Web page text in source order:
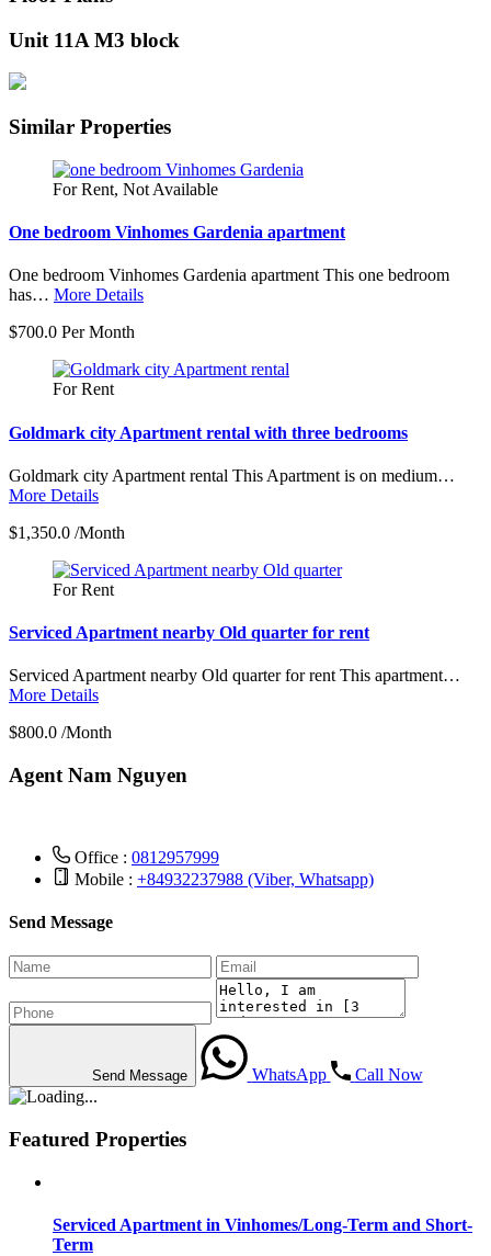
Unit 11A M3 block
Similar Properties
For Rent, Not Available
One bedroom Vinhomes Gardenia apartment
One bedroom Vinhomes Gardenia apartment This one bedroom
has… More Details
$700.0 Per Month
For Rent
Goldmark city Apartment rental with three bedrooms
Goldmark city Apartment rental This Apartment is on medium…
More Details
$1,350.0 /Month
For Rent
Serviced Apartment nearby Old quarter for rent
Serviced Apartment nearby Old quarter for rent This apartment…
More Details
$800.0 /Month
Agent Nam Nguyen
Office : 0812957999
Mobile : +84932237988 (Viber, Whatsapp)
Send Message
Send Message WhatsApp Call Now
Featured Properties
Serviced Apartment in Vinhomes/Long-Term and Short-
Term